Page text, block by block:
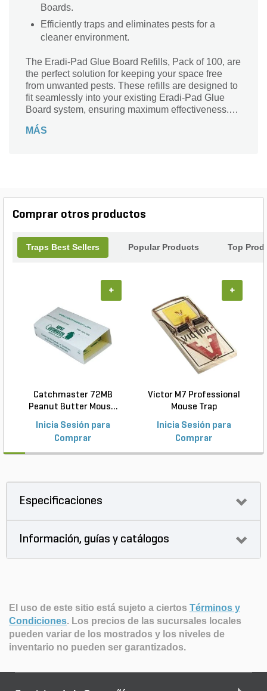
Boards.
Efficiently traps and eliminates pests for a
cleaner environment.
The Eradi-Pad Glue Board Refills, Pack of 100, are
the perfect solution for keeping your space free
from unwanted pests. These refills are designed to
fit seamlessly into your existing Eradi-Pad Glue
Board system, ensuring maximum effectiveness.
these pad glue board refills are a reliable and
MÁS
Comprar otros productos
Traps Best Sellers Popular Products Top
Catchmaster 72MB
Peanut Butter Mous...
Inicia Sesión para
Comprar
+
Victor M7 Professional
Mouse Trap
Inicia Sesión para
Comprar
+
Especificaciones
Información, guías y catálogos
El uso de este sitio está sujeto a ciertos Términos y
Condiciones. Los precios de las sucursales locales
pueden variar de los mostrados y los niveles de
inventario no pueden ser garantizados.